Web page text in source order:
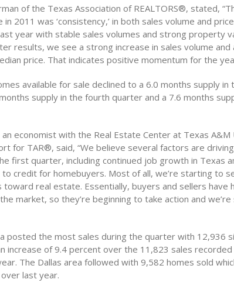
of the Texas Association of REALTORS®, stated,
2011 was ‘consistency,’ in both sales volume and
year with stable sales volumes and strong property
results, we see a strong increase in sales volume and
price. That indicates positive momentum for the
available for sale declined to a 6.0 months supply
supply in the fourth quarter and a 7.6 months
an economist with the Real Estate Center at Texas
for TAR®, said, “We believe several factors are
first quarter, including continued job growth in Texas
to credit for homebuyers. Most of all, we’re starting to
toward real estate. Essentially, buyers and sellers have
market, so they’re beginning to take action and
posted the most sales during the quarter with 12,936
increase of 9.4 percent over the 11,823 sales
The Dallas area followed with 9,582 homes sold
last year.